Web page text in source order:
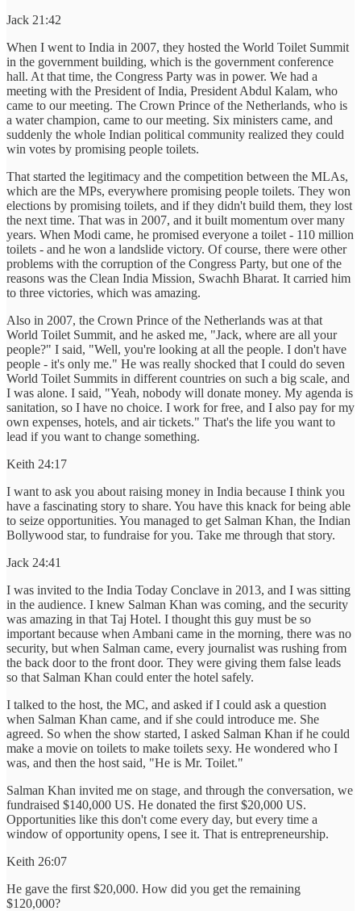
Jack 21:42
When I went to India in 2007, they hosted the World Toilet Summit
in the government building, which is the government conference
hall. At that time, the Congress Party was in power. We had a
meeting with the President of India, President Abdul Kalam, who
came to our meeting. The Crown Prince of the Netherlands, who is
a water champion, came to our meeting. Six ministers came, and
suddenly the whole Indian political community realized they could
win votes by promising people toilets.
That started the legitimacy and the competition between the MLAs,
which are the MPs, everywhere promising people toilets. They won
elections by promising toilets, and if they didn't build them, they lost
the next time. That was in 2007, and it built momentum over many
years. When Modi came, he promised everyone a toilet - 110 million
toilets - and he won a landslide victory. Of course, there were other
problems with the corruption of the Congress Party, but one of the
reasons was the Clean India Mission, Swachh Bharat. It carried him
to three victories, which was amazing.
Also in 2007, the Crown Prince of the Netherlands was at that
World Toilet Summit, and he asked me, "Jack, where are all your
people?" I said, "Well, you're looking at all the people. I don't have
people - it's only me." He was really shocked that I could do seven
World Toilet Summits in different countries on such a big scale, and
I was alone. I said, "Yeah, nobody will donate money. My agenda is
sanitation, so I have no choice. I work for free, and I also pay for my
own expenses, hotels, and air tickets." That's the life you want to
lead if you want to change something.
Keith 24:17
I want to ask you about raising money in India because I think you
have a fascinating story to share. You have this knack for being able
to seize opportunities. You managed to get Salman Khan, the Indian
Bollywood star, to fundraise for you. Take me through that story.
Jack 24:41
I was invited to the India Today Conclave in 2013, and I was sitting
in the audience. I knew Salman Khan was coming, and the security
was amazing in that Taj Hotel. I thought this guy must be so
important because when Ambani came in the morning, there was no
security, but when Salman came, every journalist was rushing from
the back door to the front door. They were giving them false leads
so that Salman Khan could enter the hotel safely.
I talked to the host, the MC, and asked if I could ask a question
when Salman Khan came, and if she could introduce me. She
agreed. So when the show started, I asked Salman Khan if he could
make a movie on toilets to make toilets sexy. He wondered who I
was, and then the host said, "He is Mr. Toilet."
Salman Khan invited me on stage, and through the conversation, we
fundraised $140,000 US. He donated the first $20,000 US.
Opportunities like this don't come every day, but every time a
window of opportunity opens, I see it. That is entrepreneurship.
Keith 26:07
He gave the first $20,000. How did you get the remaining
$120,000?